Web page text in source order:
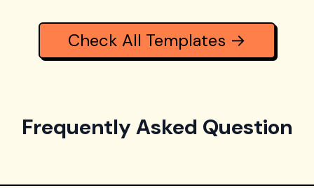
Check All Templates →
Frequently Asked Question